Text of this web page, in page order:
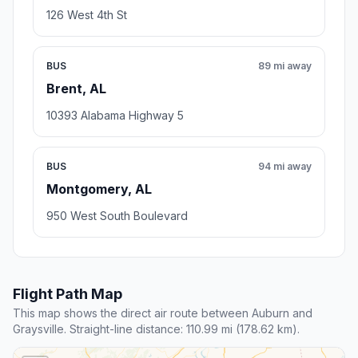
126 West 4th St
BUS
Brent, AL
89 mi away
10393 Alabama Highway 5
BUS
Montgomery, AL
94 mi away
950 West South Boulevard
Flight Path Map
This map shows the direct air route between Auburn and
Graysville. Straight-line distance: 110.99 mi (178.62 km).